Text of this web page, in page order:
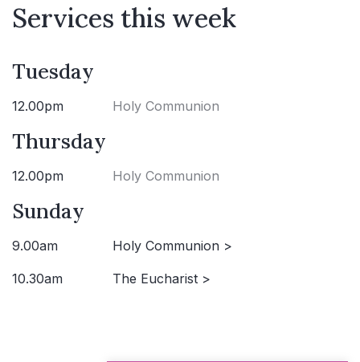
Services this week
Tuesday
12.00pm Holy Communion
Thursday
12.00pm Holy Communion
Sunday
9.00am Holy Communion >
10.30am The Eucharist >